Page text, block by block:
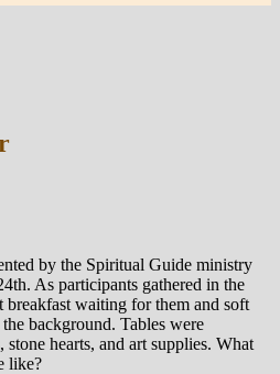
by the Spiritual Guide ministry
As participants gathered in the
waiting for them and soft
background. Tables were
hearts, and art supplies. What
like?